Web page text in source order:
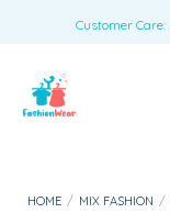
Customer Care:
Toys &
HOME / MIX FASHION /